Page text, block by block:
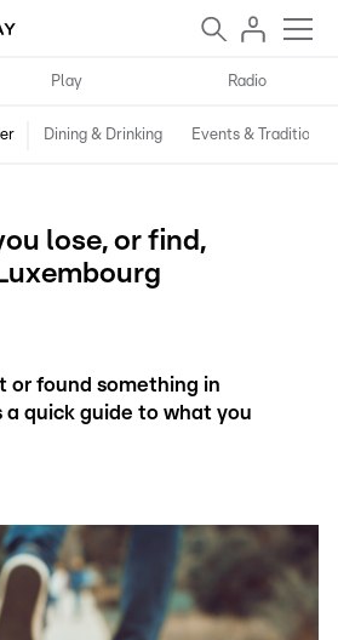
Play Radio
Dining & Drinking Events & Traditions
lose, or find,
or found something in
a quick guide to what you